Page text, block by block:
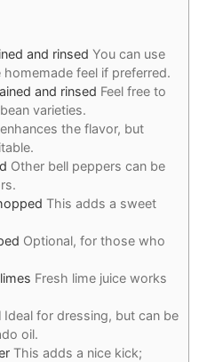
and rinsed You can use
feel if preferred.
and rinsed Feel free to
varieties.
the flavor, but
Other bell peppers can be
This adds a sweet
Optional, for those who
Fresh lime juice works
Ideal for dressing, but can be
oil.
This adds a nice kick;